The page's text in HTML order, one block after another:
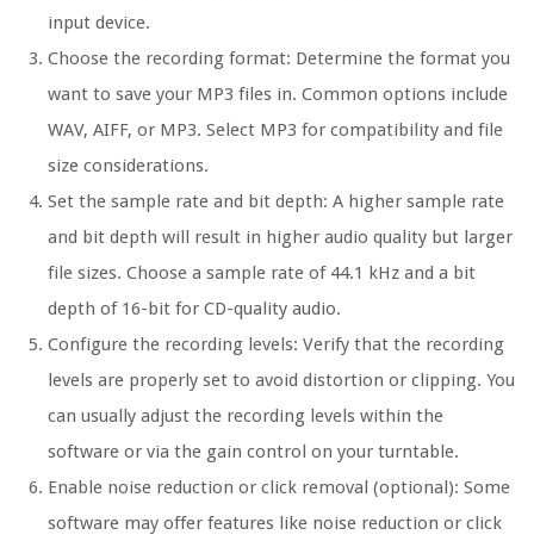
input device.
Choose the recording format: Determine the format you
want to save your MP3 files in. Common options include
WAV, AIFF, or MP3. Select MP3 for compatibility and file
size considerations.
Set the sample rate and bit depth: A higher sample rate
and bit depth will result in higher audio quality but larger
file sizes. Choose a sample rate of 44.1 kHz and a bit
depth of 16-bit for CD-quality audio.
Configure the recording levels: Verify that the recording
levels are properly set to avoid distortion or clipping. You
can usually adjust the recording levels within the
software or via the gain control on your turntable.
Enable noise reduction or click removal (optional): Some
software may offer features like noise reduction or click